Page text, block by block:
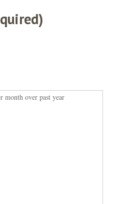
month over past year